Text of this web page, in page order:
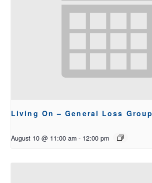
Living On – General Loss Group
August 10 @ 11:00 am - 12:00 pm